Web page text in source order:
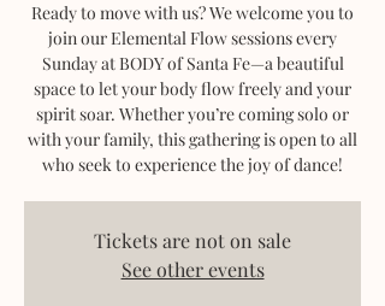
Ready to move with us? We welcome you to
join our Elemental Flow sessions every
Sunday at BODY of Santa Fe—a beautiful
space to let your body flow freely and your
spirit soar. Whether you’re coming solo or
with your family, this gathering is open to all
who seek to experience the joy of dance!
Tickets are not on sale
See other events